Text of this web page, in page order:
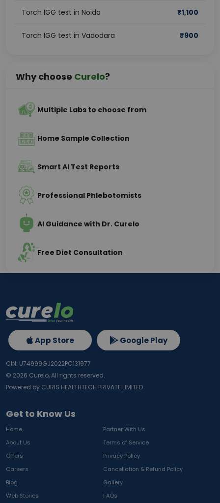
Torch IGG test in Noida ₹1,100
Torch IGG test in Vadodara ₹900
Why choose Curelo?
Multiple Labs to choose from
Home Sample Collection
Smart AI Test Reports
Professional Phlebotomists
AI Guidance with Dr. Curelo
Free Diet Consultation
Get to Know Us
Home
Partner With Us
About Us
Terms of Service
Offers
Privacy Policy
Careers
Cancellation & Refund Policy
Blog
Gallery
Web Stories
FAQs
App Store Google Play
CIN: U74999GJ2022PC131977
© 2026 Curelo, All rights reserved.
Powered by CURIS HEALTHTECH PRIVATE LIMITED